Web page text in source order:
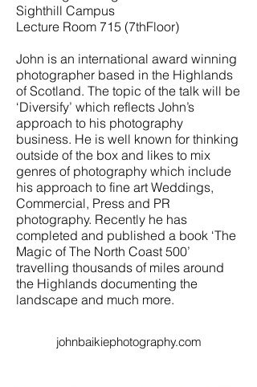
Sighthill Campus
Lecture Room 715 (7thFloor)
John is an international award winning
photographer based in the Highlands
of Scotland. The topic of the talk will be
‘Diversify’ which reflects John’s
approach to his photography
business. He is well known for thinking
outside of the box and likes to mix
genres of photography which include
his approach to fine art Weddings,
Commercial, Press and PR
photography. Recently he has
completed and published a book ‘The
Magic of The North Coast 500’
travelling thousands of miles around
the Highlands documenting the
landscape and much more.
johnbaikiephotography.com